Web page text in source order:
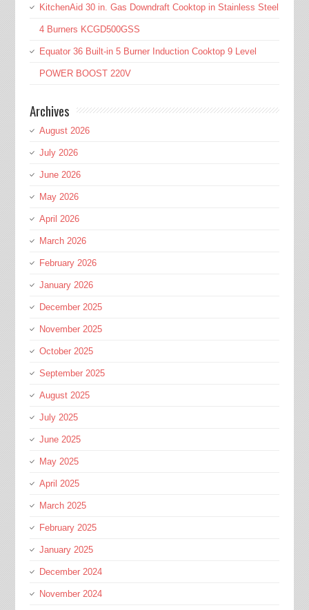
KitchenAid 30 in. Gas Downdraft Cooktop in Stainless Steel
4 Burners KCGD500GSS
Equator 36 Built-in 5 Burner Induction Cooktop 9 Level
POWER BOOST 220V
Archives
August 2026
July 2026
June 2026
May 2026
April 2026
March 2026
February 2026
January 2026
December 2025
November 2025
October 2025
September 2025
August 2025
July 2025
June 2025
May 2025
April 2025
March 2025
February 2025
January 2025
December 2024
November 2024